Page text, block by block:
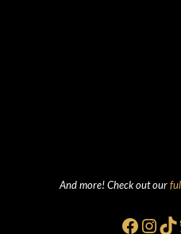
And more! Check out our